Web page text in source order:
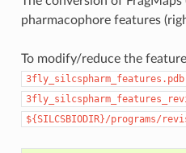
pharmacophore features
To modify/reduce the
3fly_silcspharm_features.pdb
${SILCSBIODIR}/programs/